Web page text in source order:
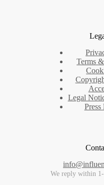
Terms
Legal
Press
We reply within 1-